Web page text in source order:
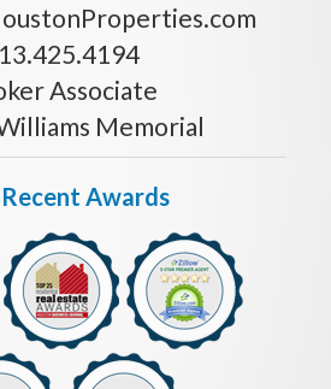
Associate
Memorial
Awards